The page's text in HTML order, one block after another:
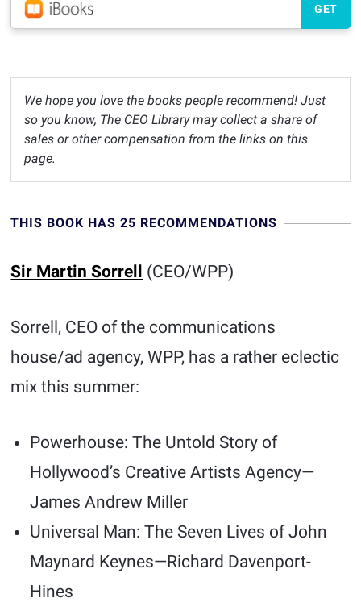
GET
We hope you love the books people recommend! Just
so you know, The CEO Library may collect a share of
sales or other compensation from the links on this
page.
THIS BOOK HAS 25 RECOMMENDATIONS
Sir Martin Sorrell (CEO/WPP)
Sorrell, CEO of the communications
house/ad agency, WPP, has a rather eclectic
mix this summer:
Powerhouse: The Untold Story of
Hollywood’s Creative Artists Agency—
James Andrew Miller
Universal Man: The Seven Lives of John
Maynard Keynes—Richard Davenport-
Hines